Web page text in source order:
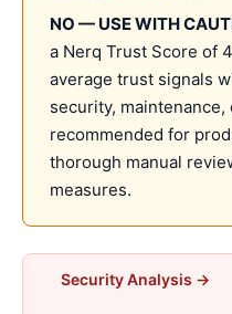
NO — USE WITH
a Nerq Trust Score of
average trust signals
security,
recommended for
thorough manual
measures.
Security Analysis →